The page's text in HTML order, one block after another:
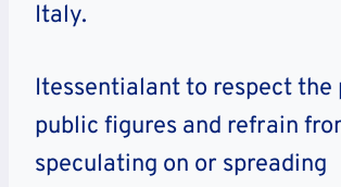
Italy.
Itessentialant to respect the
public figures and refrain
speculating on or spreading